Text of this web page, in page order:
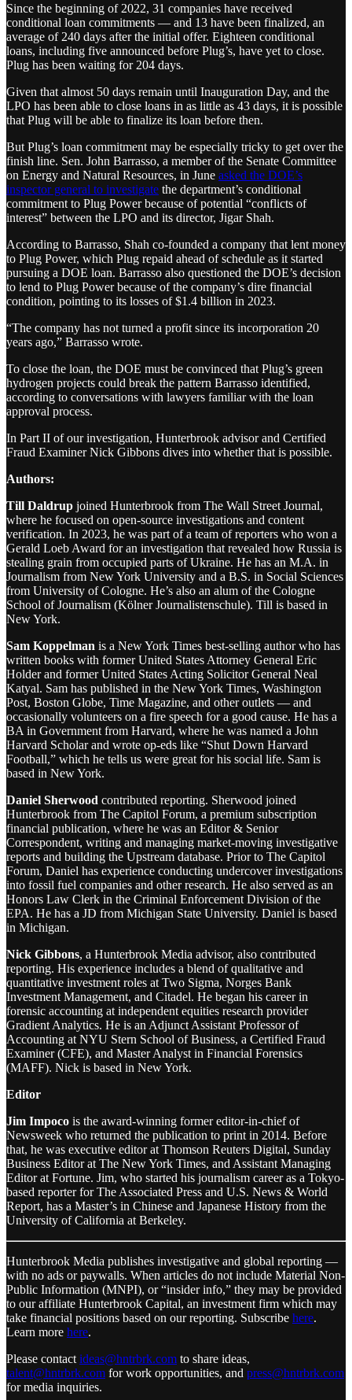
Since the beginning of 2022, 31 companies have received
conditional loan commitments — and 13 have been finalized, an
average of 240 days after the initial offer. Eighteen conditional
loans, including five announced before Plug’s, have yet to close.
Plug has been waiting for 204 days.
Given that almost 50 days remain until Inauguration Day, and the
LPO has been able to close loans in as little as 43 days, it is possible
that Plug will be able to finalize its loan before then.
But Plug’s loan commitment may be especially tricky to get over the
finish line. Sen. John Barrasso, a member of the Senate Committee
on Energy and Natural Resources, in June asked the DOE’s
inspector general to investigate the department’s conditional
commitment to Plug Power because of potential “conflicts of
interest” between the LPO and its director, Jigar Shah.
According to Barrasso, Shah co-founded a company that lent money
to Plug Power, which Plug repaid ahead of schedule as it started
pursuing a DOE loan. Barrasso also questioned the DOE’s decision
to lend to Plug Power because of the company’s dire financial
condition, pointing to its losses of $1.4 billion in 2023.
“The company has not turned a profit since its incorporation 20
years ago,” Barrasso wrote.
To close the loan, the DOE must be convinced that Plug’s green
hydrogen projects could break the pattern Barrasso identified,
according to conversations with lawyers familiar with the loan
approval process.
In Part II of our investigation, Hunterbrook advisor and Certified
Fraud Examiner Nick Gibbons dives into whether that is possible.
Authors:
Till Daldrup joined Hunterbrook from The Wall Street Journal,
where he focused on open-source investigations and content
verification. In 2023, he was part of a team of reporters who won a
Gerald Loeb Award for an investigation that revealed how Russia is
stealing grain from occupied parts of Ukraine. He has an M.A. in
Journalism from New York University and a B.S. in Social Sciences
from University of Cologne. He’s also an alum of the Cologne
School of Journalism (Kölner Journalistenschule). Till is based in
New York.
Sam Koppelman is a New York Times best-selling author who has
written books with former United States Attorney General Eric
Holder and former United States Acting Solicitor General Neal
Katyal. Sam has published in the New York Times, Washington
Post, Boston Globe, Time Magazine, and other outlets — and
occasionally volunteers on a fire speech for a good cause. He has a
BA in Government from Harvard, where he was named a John
Harvard Scholar and wrote op-eds like “Shut Down Harvard
Football,” which he tells us were great for his social life. Sam is
based in New York.
Daniel Sherwood contributed reporting. Sherwood joined
Hunterbrook from The Capitol Forum, a premium subscription
financial publication, where he was an Editor & Senior
Correspondent, writing and managing market-moving investigative
reports and building the Upstream database. Prior to The Capitol
Forum, Daniel has experience conducting undercover investigations
into fossil fuel companies and other research. He also served as an
Honors Law Clerk in the Criminal Enforcement Division of the
EPA. He has a JD from Michigan State University. Daniel is based
in Michigan.
Nick Gibbons, a Hunterbrook Media advisor, also contributed
reporting. His experience includes a blend of qualitative and
quantitative investment roles at Two Sigma, Norges Bank
Investment Management, and Citadel. He began his career in
forensic accounting at independent equities research provider
Gradient Analytics. He is an Adjunct Assistant Professor of
Accounting at NYU Stern School of Business, a Certified Fraud
Examiner (CFE), and Master Analyst in Financial Forensics
(MAFF). Nick is based in New York.
Editor
Jim Impoco is the award-winning former editor-in-chief of
Newsweek who returned the publication to print in 2014. Before
that, he was executive editor at Thomson Reuters Digital, Sunday
Business Editor at The New York Times, and Assistant Managing
Editor at Fortune. Jim, who started his journalism career as a Tokyo-
based reporter for The Associated Press and U.S. News & World
Report, has a Master’s in Chinese and Japanese History from the
University of California at Berkeley.
Hunterbrook Media publishes investigative and global reporting —
with no ads or paywalls. When articles do not include Material Non-
Public Information (MNPI), or “insider info,” they may be provided
to our affiliate Hunterbrook Capital, an investment firm which may
take financial positions based on our reporting. Subscribe here.
Learn more here.
Please contact ideas@hntrbrk.com to share ideas,
talent@hntrbrk.com for work opportunities, and press@hntrbrk.com
for media inquiries.